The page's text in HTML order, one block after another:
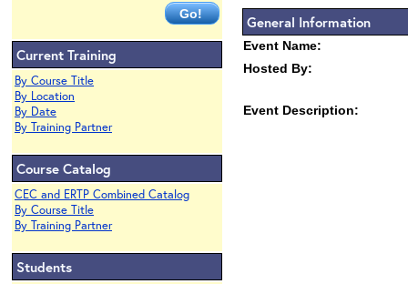
Current Training
By Course Title
By Location
By Date
By Training Partner
Course Catalog
CEC and ERTP Combined Catalog
By Course Title
By Training Partner
Students
General Information
Event Name:
Hosted By:
Event Description: